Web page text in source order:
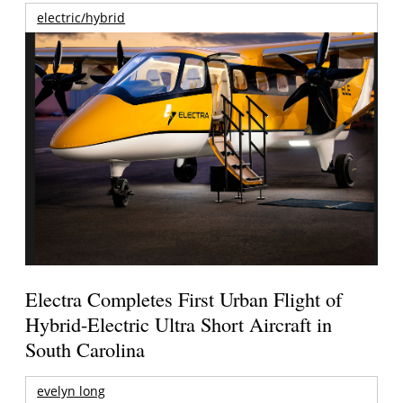
electric/hybrid
Electra Completes First Urban Flight of
Hybrid-Electric Ultra Short Aircraft in
South Carolina
evelyn long